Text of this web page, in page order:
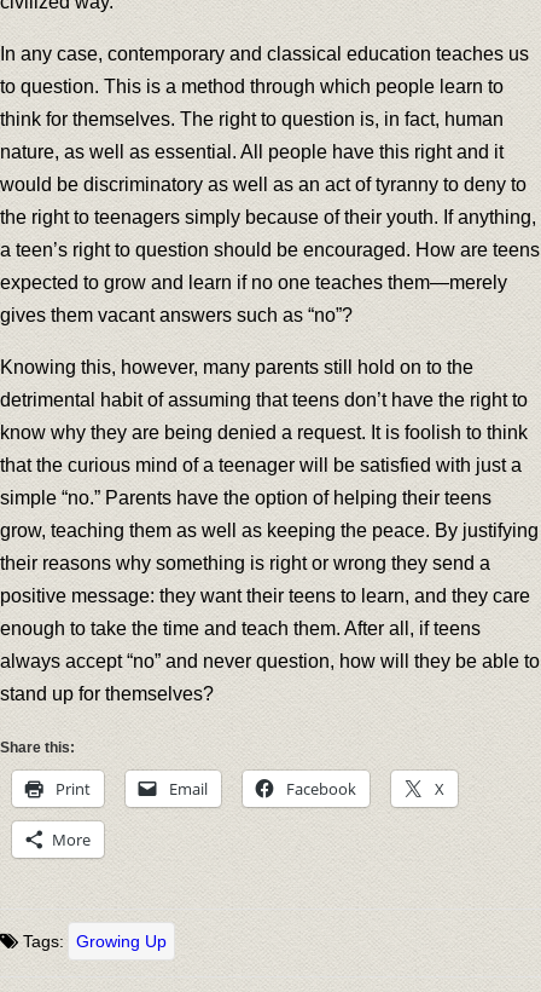
In any case, contemporary and classical education teaches us
to question. This is a method through which people learn to
think for themselves. The right to question is, in fact, human
nature, as well as essential. All people have this right and it
would be discriminatory as well as an act of tyranny to deny to
the right to teenagers simply because of their youth. If anything,
a teen’s right to question should be encouraged. How are teens
expected to grow and learn if no one teaches them—merely
gives them vacant answers such as “no”?
Knowing this, however, many parents still hold on to the
detrimental habit of assuming that teens don’t have the right to
know why they are being denied a request. It is foolish to think
that the curious mind of a teenager will be satisfied with just a
simple “no.” Parents have the option of helping their teens
grow, teaching them as well as keeping the peace. By justifying
their reasons why something is right or wrong they send a
positive message: they want their teens to learn, and they care
enough to take the time and teach them. After all, if teens
always accept “no” and never question, how will they be able to
stand up for themselves?
Share this:
Print Email Facebook X
More
Tags: Growing Up